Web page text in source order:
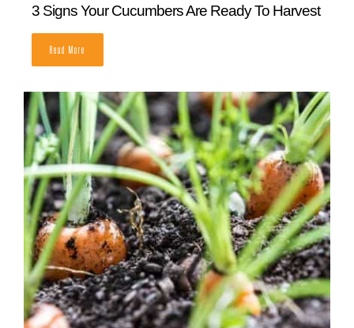
3 Signs Your Cucumbers Are Ready To Harvest
READ MORE